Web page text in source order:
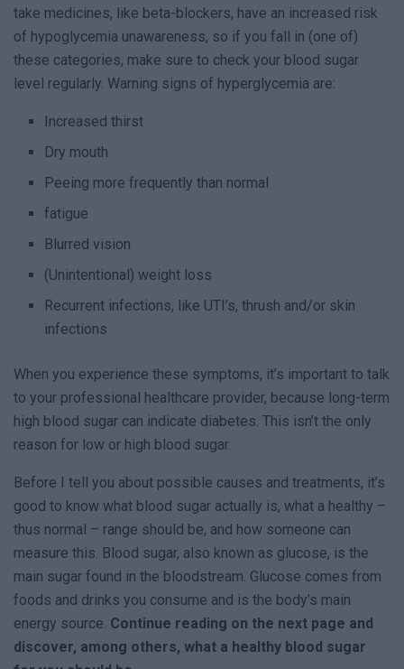
take medicines, like beta-blockers, have an increased risk
of hypoglycemia unawareness, so if you fall in (one of)
these categories, make sure to check your blood sugar
level regularly. Warning signs of hyperglycemia are:
Increased thirst
Dry mouth
Peeing more frequently than normal
fatigue
Blurred vision
(Unintentional) weight loss
Recurrent infections, like UTI’s, thrush and/or skin
infections
When you experience these symptoms, it’s important to talk
to your professional healthcare provider, because long-term
high blood sugar can indicate diabetes. This isn’t the only
reason for low or high blood sugar.
Before I tell you about possible causes and treatments, it’s
good to know what blood sugar actually is, what a healthy –
thus normal – range should be, and how someone can
measure this. Blood sugar, also known as glucose, is the
main sugar found in the bloodstream. Glucose comes from
foods and drinks you consume and is the body’s main
energy source. Continue reading on the next page and
discover, among others, what a healthy blood sugar